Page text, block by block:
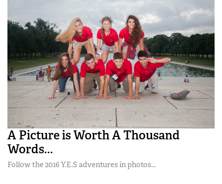
A Picture is Worth A Thousand
Words...
Follow the 2016 Y.E.S adventures in photos...